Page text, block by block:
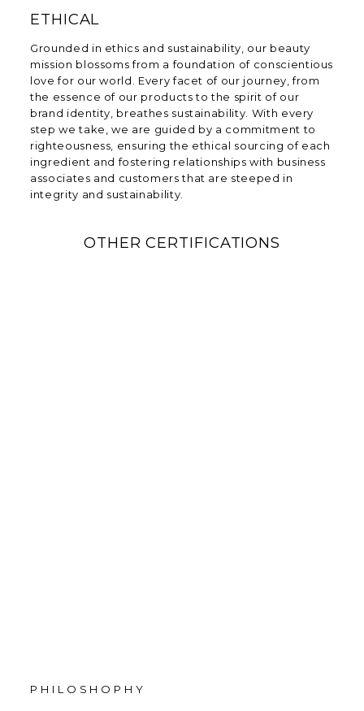
ETHICAL
Grounded in ethics and sustainability, our beauty
mission blossoms from a foundation of conscientious
love for our world. Every facet of our journey, from
the essence of our products to the spirit of our
brand identity, breathes sustainability. With every
step we take, we are guided by a commitment to
righteousness, ensuring the ethical sourcing of each
ingredient and fostering relationships with business
associates and customers that are steeped in
integrity and sustainability.
OTHER CERTIFICATIONS
PHILOSHOPHY